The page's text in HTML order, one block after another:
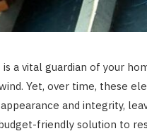
a vital guardian of your
Yet, over time, these
and integrity,
friendly solution to